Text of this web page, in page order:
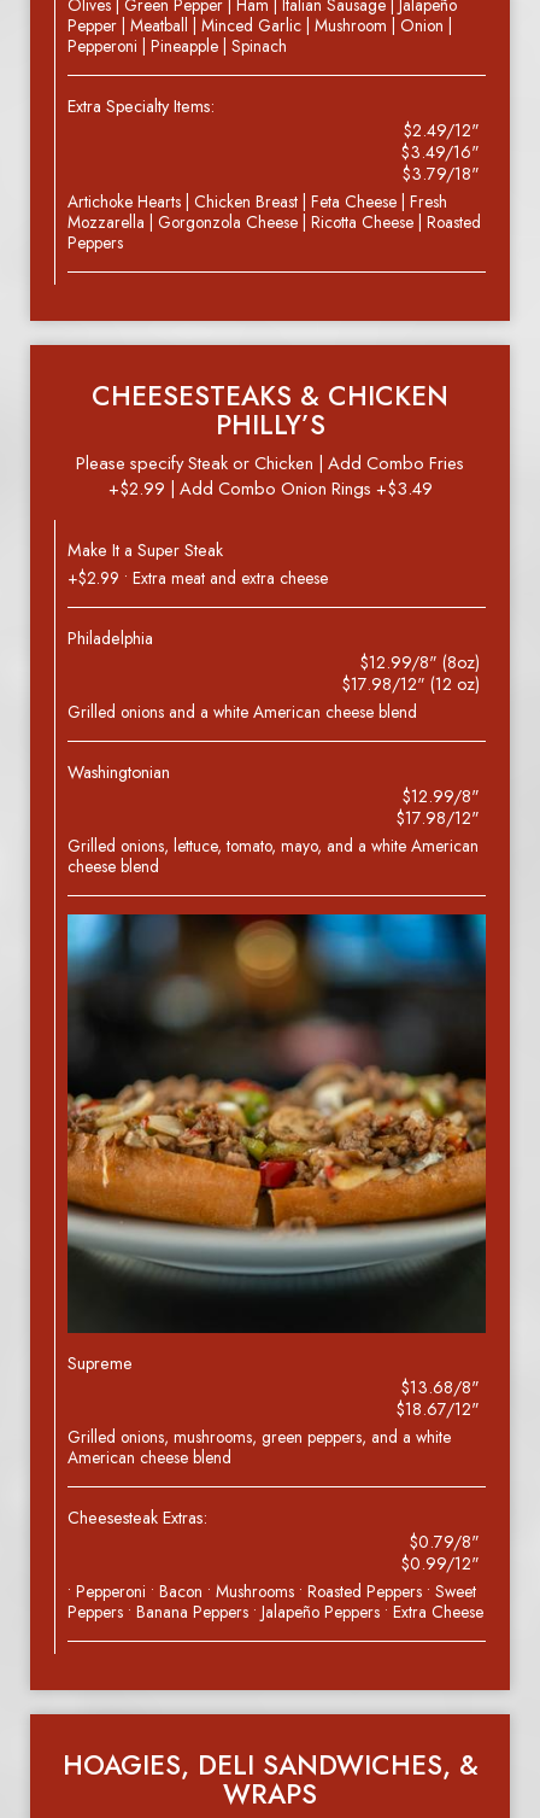
Olives | Green Pepper | Ham | Italian Sausage | Jalapeño
Pepper | Meatball | Minced Garlic | Mushroom | Onion |
Pepperoni | Pineapple | Spinach
Extra Specialty Items:
$2.49/12"
$3.49/16"
$3.79/18"
Artichoke Hearts | Chicken Breast | Feta Cheese | Fresh
Mozzarella | Gorgonzola Cheese | Ricotta Cheese | Roasted
Peppers
CHEESESTEAKS & CHICKEN
PHILLY’S
Please specify Steak or Chicken | Add Combo Fries
+$2.99 | Add Combo Onion Rings +$3.49
Make It a Super Steak
+$2.99 • Extra meat and extra cheese
Philadelphia
$12.99/8" (8oz)
$17.98/12" (12 oz)
Grilled onions and a white American cheese blend
Washingtonian
$12.99/8"
$17.98/12"
Grilled onions, lettuce, tomato, mayo, and a white American
cheese blend
Supreme
$13.68/8"
$18.67/12"
Grilled onions, mushrooms, green peppers, and a white
American cheese blend
Cheesesteak Extras:
$0.79/8"
$0.99/12"
• Pepperoni • Bacon • Mushrooms • Roasted Peppers • Sweet
Peppers • Banana Peppers • Jalapeño Peppers • Extra Cheese
HOAGIES, DELI SANDWICHES, &
WRAPS